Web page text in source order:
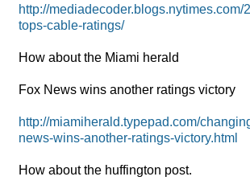
http://mediadecoder.blogs.nytimes.com/
tops-cable-ratings/
How about the Miami herald
Fox News wins another ratings victory
http://miamiherald.typepad.com/
news-wins-another-ratings-victory.html
How about the huffington post.